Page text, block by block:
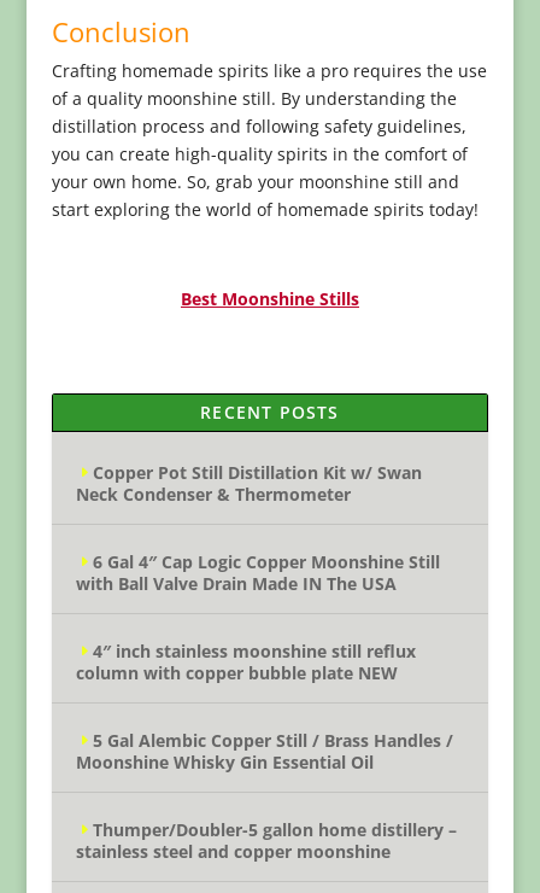
Conclusion
Crafting homemade spirits like a pro requires the use
of a quality moonshine still. By understanding the
distillation process and following safety guidelines,
you can create high-quality spirits in the comfort of
your own home. So, grab your moonshine still and
start exploring the world of homemade spirits today!
Best Moonshine Stills
RECENT POSTS
Copper Pot Still Distillation Kit w/ Swan
Neck Condenser & Thermometer
6 Gal 4″ Cap Logic Copper Moonshine Still
with Ball Valve Drain Made IN The USA
4″ inch stainless moonshine still reflux
column with copper bubble plate NEW
5 Gal Alembic Copper Still / Brass Handles /
Moonshine Whisky Gin Essential Oil
Thumper/Doubler-5 gallon home distillery –
stainless steel and copper moonshine